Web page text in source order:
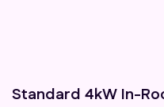
Standard 4kW In-